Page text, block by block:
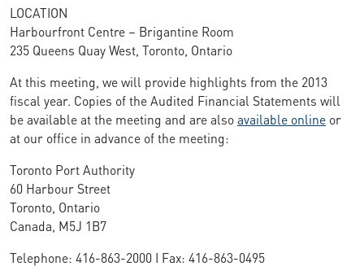
LOCATION
Harbourfront Centre – Brigantine Room
235 Queens Quay West, Toronto, Ontario
At this meeting, we will provide highlights from the 2013
fiscal year. Copies of the Audited Financial Statements will
be available at the meeting and are alsoavailable online or
at our office in advance of the meeting:
Toronto Port Authority
60 Harbour Street
Toronto, Ontario
Canada, M5J 1B7
Telephone: 416-863-2000 I Fax: 416-863-0495